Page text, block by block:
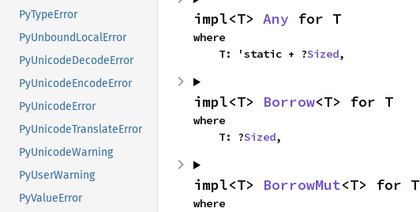
PyTypeError
PyUnboundLocalError
PyUnicodeDecodeError
PyUnicodeEncodeError
PyUnicodeError
PyUnicodeTranslateError
PyUnicodeWarning
PyUserWarning
PyValueError
impl<T> Any for T
where
    T: 'static + ?
Sized,
impl<T> Borrow<T> for T
where
    T: ?
Sized,
impl<T> BorrowMut<T> for T
where